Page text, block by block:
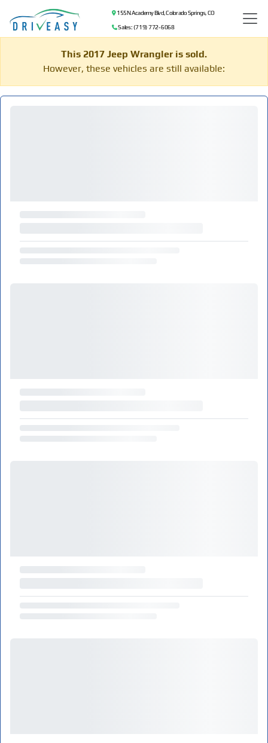
155 N Academy Blvd, Colorado Springs, CO
Sales: (719) 772-6068
This 2017 Jeep Wrangler is sold.
However, these vehicles are still available: